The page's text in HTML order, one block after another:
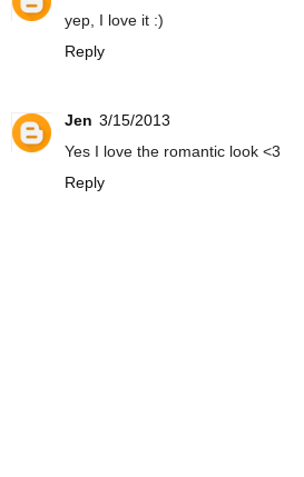
yep, I love it :)
Reply
Jen 3/15/2013
Yes I love the romantic look <3
Reply